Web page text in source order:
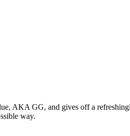
AKA GG, and gives off a
way.